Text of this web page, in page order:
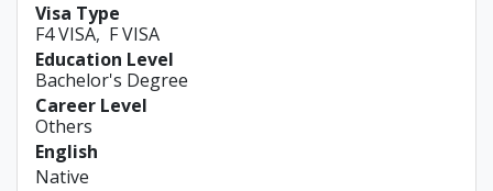
Visa Type
F4 VISA F VISA
Education Level
Bachelor's Degree
Career Level
Others
English
Native